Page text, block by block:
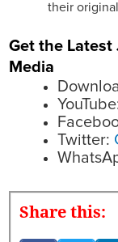
their
Get the Latest
Media
Twitter:
Share this: